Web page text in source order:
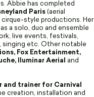
Abbie has completed
Paris (aerial
style productions. Her
a solo, duo and ensemble
live events, festivals,
singing etc. Other notable
Fox Entertainment,
Iluminar Aerial
and
and trainer for Carnival
creation, installation and